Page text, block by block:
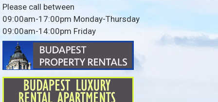
Please call between
09:00am-17:00pm Monday-Thursday
09:00am-14:00pm Friday